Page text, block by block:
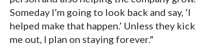
Someday I’m going to look back and say, ‘I
helped make that happen.’ Unless they kick
me out, I plan on staying forever."